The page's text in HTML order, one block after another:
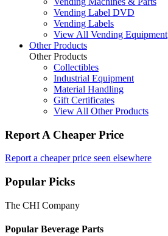
Vending Label DVD
Vending Labels
View All Vending Equipment
Other Products
Other Products
Collectibles
Industrial Equipment
Material Handling
Gift Certificates
View All Other Products
Report A Cheaper Price
Report a cheaper price seen elsewhere
Popular Picks
The CHI Company
Popular Beverage Parts